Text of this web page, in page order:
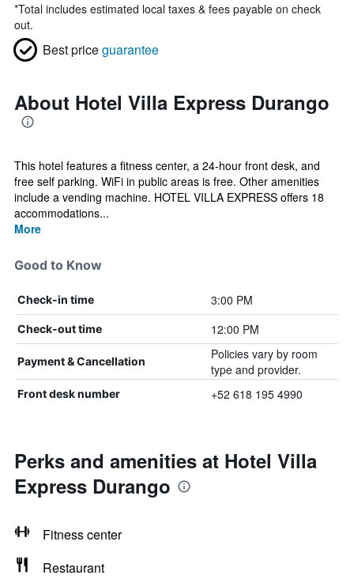
*Total includes estimated local taxes & fees payable on check
out.
Best priceguarantee
About Hotel Villa Express Durango
This hotel features a fitness center, a 24-hour front desk, and
free self parking. WiFi in public areas is free. Other amenities
include a vending machine. HOTEL VILLA EXPRESS offers 18
accommodations...
More
Good to Know
Check-in time 3:00 PM
Check-out time 12:00 PM
Payment & Cancellation
Policies vary by room
type and provider.
Front desk number +52 618 195 4990
Perks and amenities at Hotel Villa
Express Durango
Fitness center
Restaurant